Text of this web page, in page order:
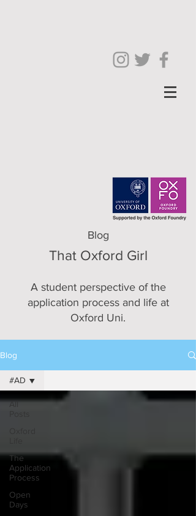
Blog
That Oxford Girl
A student perspective of the
application process and life at
Oxford Uni.
Blog
All
The
Application
Process
Open
Days
#AD